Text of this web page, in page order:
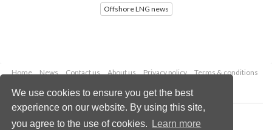
We use cookies to ensure you get the best
experience on our website. By using this site,
you agree to the use of cookies.
Learn more
Offshore LNG news
Home News Contact us About us Privacy policy
Terms & conditions
Copyright © 2026 Palladian Publications Ltd.
All rights reserved